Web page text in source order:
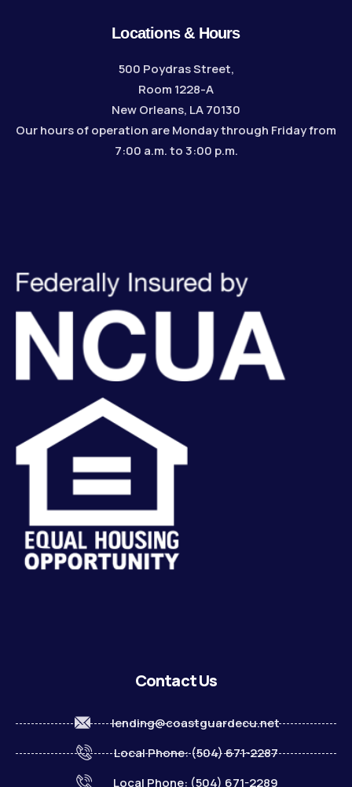
Locations & Hours
500 Poydras Street,
Room 1228-A
New Orleans, LA 70130
Our hours of operation are Monday through Friday from
7:00 a.m. to 3:00 p.m.
Contact Us
lending@coastguardecu.net
Local Phone: (504) 671-2287
Local Phone: (504) 671-2289